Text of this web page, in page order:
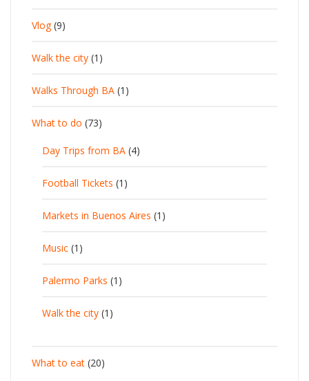
Vlog(9)
Walk the city (1)
Walks Through BA (1)
What to do (73)
Day Trips from BA (4)
Football Tickets (1)
Markets in Buenos Aires (1)
Music (1)
Palermo Parks (1)
Walk the city (1)
What to eat (20)